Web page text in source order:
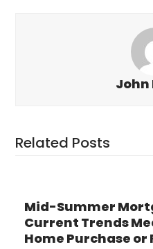
John
Related Posts
Mid-Summer
Current Trends
Home Purchase or